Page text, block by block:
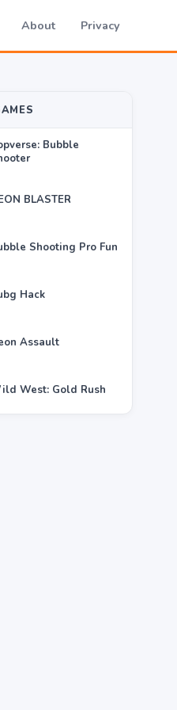
About Privacy
Bubble
BLASTER
Shooting Pro Fun
Hack
Assault
West: Gold Rush